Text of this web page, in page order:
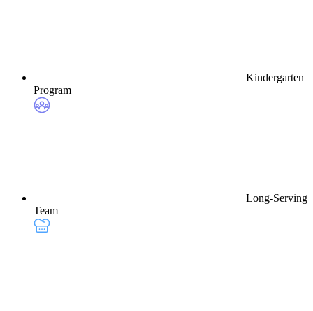
Kindergarten
Program
Long-Serving
Team